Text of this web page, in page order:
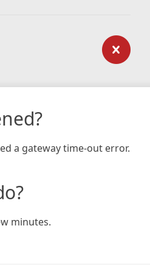
a gateway time-out error.
minutes.